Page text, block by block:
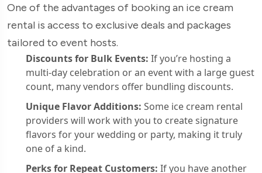
One of the advantages of booking an ice cream
rental is access to exclusive deals and packages
tailored to event hosts.
Discounts for Bulk Events: If you’re hosting a
multi-day celebration or an event with a large guest
count, many vendors offer bundling discounts.
Unique Flavor Additions: Some ice cream rental
providers will work with you to create signature
flavors for your wedding or party, making it truly
one of a kind.
Perks for Repeat Customers: If you have another